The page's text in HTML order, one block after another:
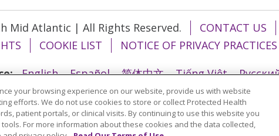
Mid Atlantic | All Rights Reserved. CONTACT US
COOKIE LIST NOTICE OF PRIVACY PRACTICES
English Español 简体中文 Tiếng Việt
ភាសាខ្មែរ Português do Brasil हिंदी
your browsing experience on our website, provide us with website
efforts. We do not use cookies to store or collect Protected Health
patient portals, or clinical visits. By continuing to use this website you
For more information about these cookies and the data collected,